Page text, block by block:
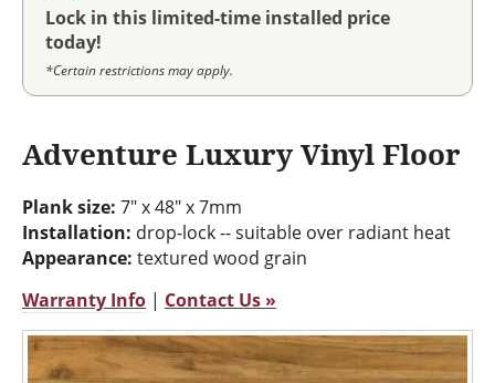
Lock in this limited-time installed price
today!
*Certain restrictions may apply.
Adventure Luxury Vinyl Floor
Plank size: 7" x 48" x 7mm
Installation: drop-lock -- suitable over radiant heat
Appearance: textured wood grain
Warranty Info | Contact Us »